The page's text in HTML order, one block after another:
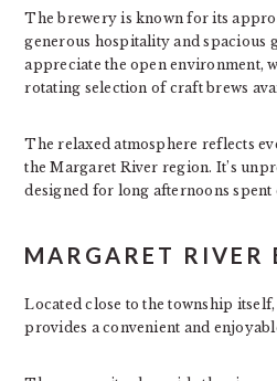
The brewery is known for its
generous hospitality and spacious
appreciate the open environment,
rotating selection of craft brews
The relaxed atmosphere reflects
the Margaret River region. It’s
designed for long afternoons
MARGARET RIVER
Located close to the township
provides a convenient and